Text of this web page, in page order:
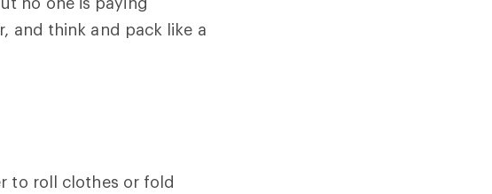
and think and pack like a
to roll clothes or fold